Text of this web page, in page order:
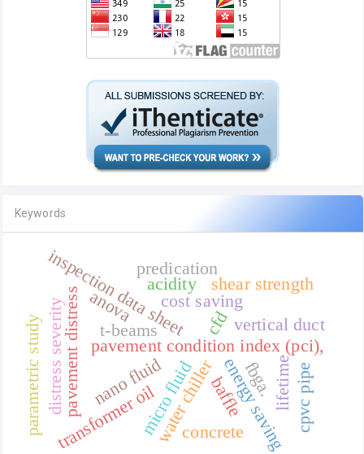
Keywords
pavement condition index (pci),
pavement distress
distress severity
inspection data sheet
water chillerenergy saving
cost saving
nano fluidmicro fluid
cfd vertical duct
transformer oil
acidity
predication
lifetime
baffle
concrete
t-beams
shear strength
parametric study fbga. cpvc pipe
anova